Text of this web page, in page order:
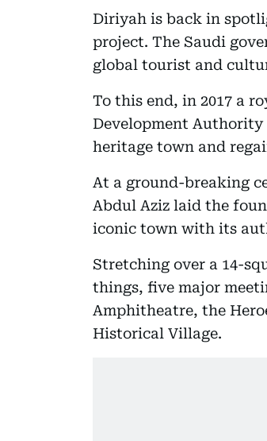
Diriyah is back in
project. The Saudi
global tourist and
To this end, in 2017 a
Development Authority
heritage town and
At a ground-breaking
Abdul Aziz laid the
iconic town with its
Stretching over a 14-
things, five major
Amphitheatre, the
Historical Village.